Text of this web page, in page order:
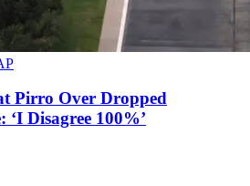
Pirro Over Dropped
‘I Disagree 100%’